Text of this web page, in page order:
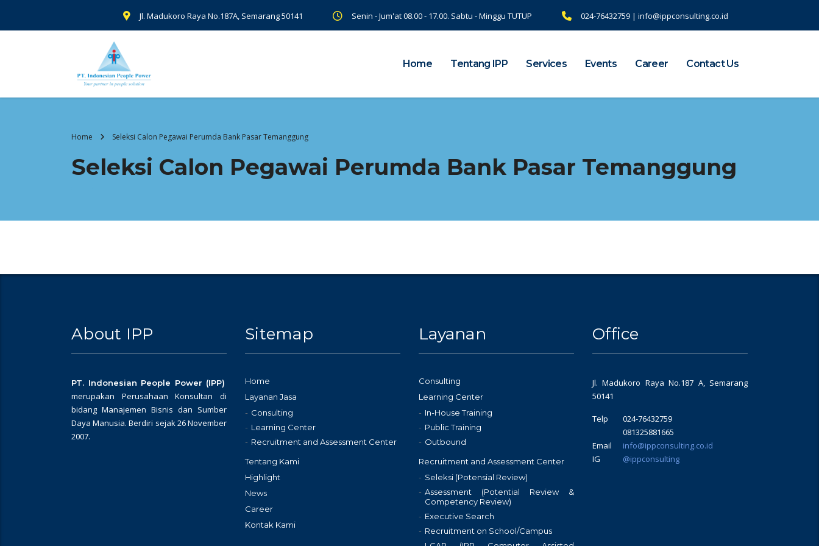
Jl. Madukoro Raya No.187A, Semarang 50141 Senin - Jum'at 08.00 - 17.00. Sabtu - Minggu TUTUP 024-76432759 | info@ippconsulting.co.id
Home Tentang IPP Services Events Career Contact Us
Home Seleksi Calon Pegawai Perumda Bank Pasar Temanggung
Seleksi Calon Pegawai Perumda Bank Pasar Temanggung
About IPP
PT. Indonesian People Power (IPP)
merupakan Perusahaan Konsultan di
bidang Manajemen Bisnis dan Sumber
Daya Manusia. Berdiri sejak 26 November
2007.
Sitemap
Home
Layanan Jasa
Consulting
Learning Center
Recruitment and Assessment Center
Tentang Kami
Highlight
News
Career
Kontak Kami
Layanan
Consulting
Learning Center
In-House Training
Public Training
Outbound
Recruitment and Assessment Center
Seleksi (Potensial Review)
Assessment (Potential Review &
Competency Review)
Executive Search
Recruitment on School/Campus
Office
Jl. Madukoro Raya No.187 A, Semarang
50141
Telp
024-76432759
081325881665
Email
info@ippconsulting.co.id
IG
@ippconsulting